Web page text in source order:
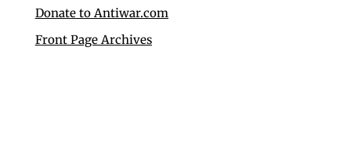
Donate to Antiwar.com
Front Page Archives